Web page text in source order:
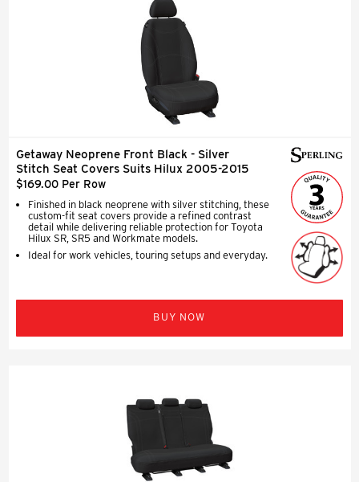
Getaway Neoprene Front Black - Silver
Stitch Seat Covers Suits Hilux 2005-2015
$169.00 Per Row
Finished in black neoprene with silver stitching, these
custom-fit seat covers provide a refined contrast
detail while delivering reliable protection for Toyota
Hilux SR, SR5 and Workmate models.
Ideal for work vehicles, touring setups and everyday.
BUY NOW